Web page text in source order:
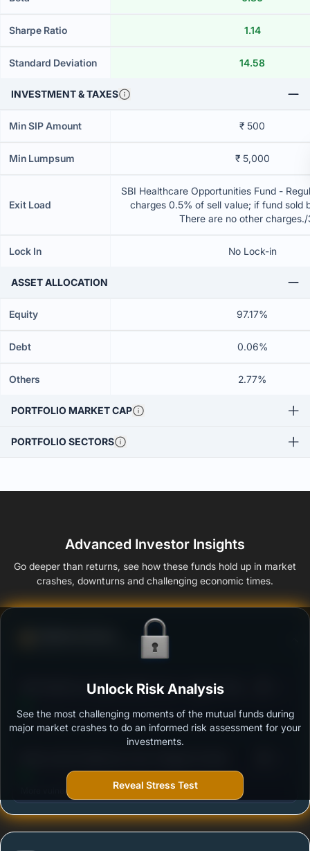
Sharpe Ratio 1.14
Standard Deviation 14.58
INVESTMENT & TAXES
Min SIP Amount ₹ 500
Min Lumpsum ₹ 5,000
Exit Load
SBI Healthcare Opportunities Fund -
charges 0.5% of sell value; if fund sold
There are no other
Lock In No Lock-in
ASSET ALLOCATION
Equity 97.17%
Debt 0.06%
Others 2.77%
PORTFOLIO MARKET CAP
PORTFOLIO SECTORS
Advanced Investor Insights
Go deeper than returns, see how these funds hold up in market
crashes, downturns and challenging economic times.
Ability to resist market falls
SBI Healthcare Opportunities Fund - Regular Plan -
Outstanding protection during market downturns.
More vulnerable during market declines.
Unlock Risk Analysis
See the most challenging moments of the mutual funds during
major market crashes to do an informed risk assessment for your
investments.
Reveal Stress Test